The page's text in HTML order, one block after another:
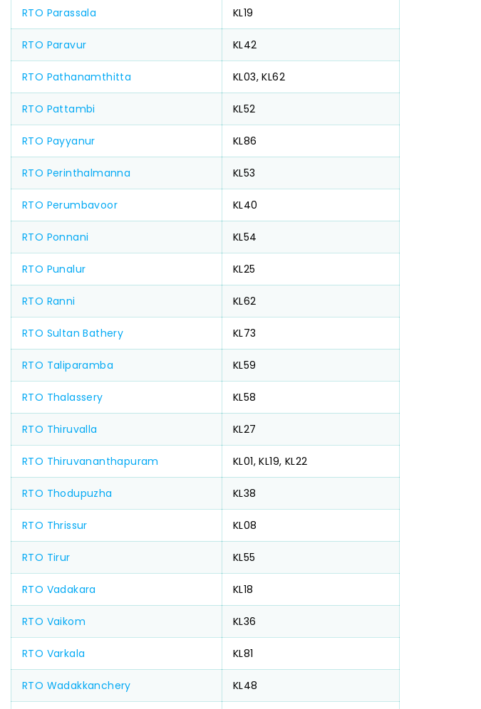
RTO Parassala KL19
RTO Paravur KL42
RTO Pathanamthitta KL03, KL62
RTO Pattambi KL52
RTO Payyanur KL86
RTO Perinthalmanna KL53
RTO Perumbavoor KL40
RTO Ponnani KL54
RTO Punalur KL25
RTO Ranni KL62
RTO Sultan Bathery KL73
RTO Taliparamba KL59
RTO Thalassery KL58
RTO Thiruvalla KL27
RTO Thiruvananthapuram KL01, KL19, KL22
RTO Thodupuzha KL38
RTO Thrissur KL08
RTO Tirur KL55
RTO Vadakara KL18
RTO Vaikom KL36
RTO Varkala KL81
RTO Wadakkanchery KL48